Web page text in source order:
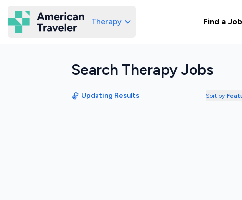
American Traveler
Therapy Find a Job
Search Therapy Jobs
Updating Results Sort by